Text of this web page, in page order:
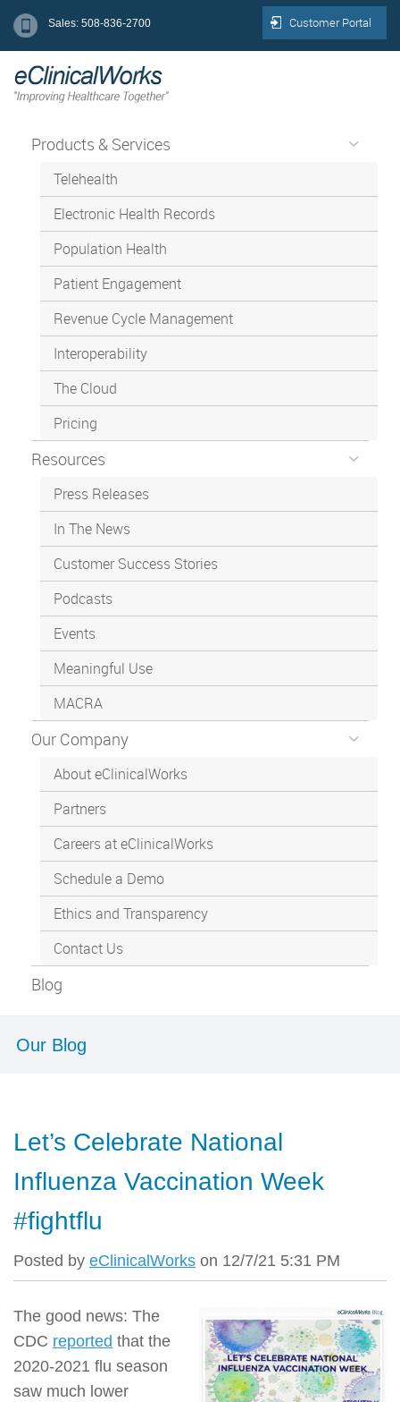
Sales: 508-836-2700 Customer Portal
Products & Services
Telehealth
Electronic Health Records
Population Health
Patient Engagement
Revenue Cycle Management
Interoperability
The Cloud
Pricing
Resources
Press Releases
In The News
Customer Success Stories
Podcasts
Events
Meaningful Use
MACRA
Our Company
About eClinicalWorks
Partners
Careers at eClinicalWorks
Schedule a Demo
Ethics and Transparency
Contact Us
Blog
Our Blog
Let’s Celebrate National
Influenza Vaccination Week
#fightflu
Posted by eClinicalWorks on 12/7/21 5:31 PM
The good news: The
CDC reported that the
2020-2021 flu season
saw much lower